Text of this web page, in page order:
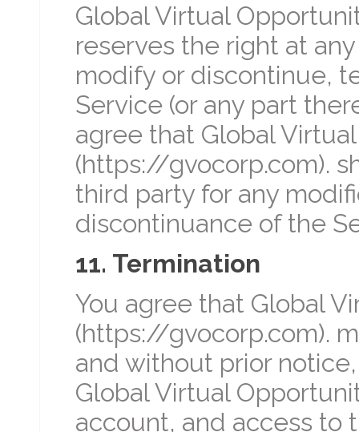
Global Virtual
reserves the right at
modify or discontinue,
Service (or any part
agree that Global
(https://gvocorp.com).
third party for any
discontinuance of the
11. Termination
You agree that Global
(https://gvocorp.com).
and without prior
Global Virtual
account, and access to